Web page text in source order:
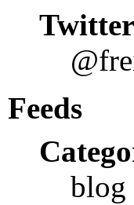
Twitter
Feeds
blog